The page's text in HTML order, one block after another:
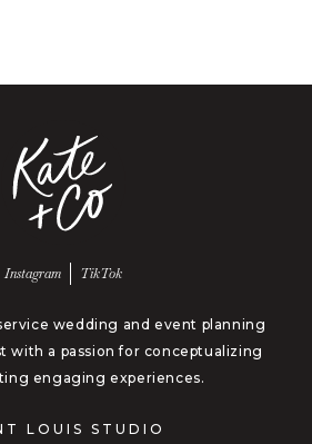
Follow us on
Instagram Follow us on
TikTok
wedding and event planning
with a passion for conceptualizing
engaging experiences.
LOUIS STUDIO